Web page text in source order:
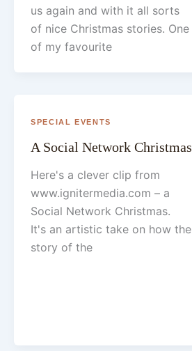
us again and with it all sorts
of nice Christmas stories. One
of my favourite
SPECIAL EVENTS
A Social Network Christmas
Here's a clever clip from
www.ignitermedia.com – a
Social Network Christmas.
It's an artistic take on how the
story of the